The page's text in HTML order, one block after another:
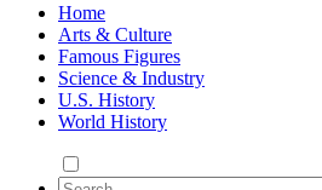
Home
Arts & Culture
Famous Figures
Science & Industry
U.S. History
World History